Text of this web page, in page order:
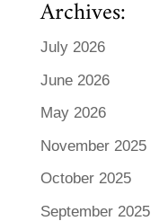
Archives:
July 2026
June 2026
May 2026
November 2025
October 2025
September 2025